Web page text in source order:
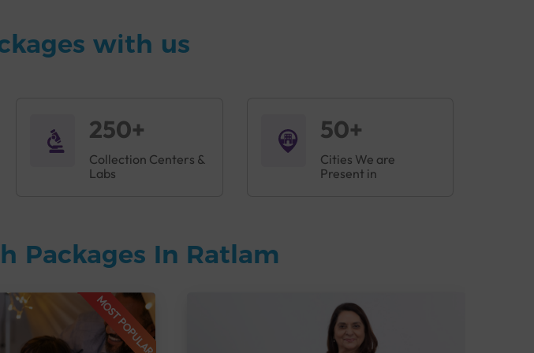
with us
250+
Collection Centers &
Labs
50+
Cities We are
Present in
Packages In Ratlam
MOST POPULAR